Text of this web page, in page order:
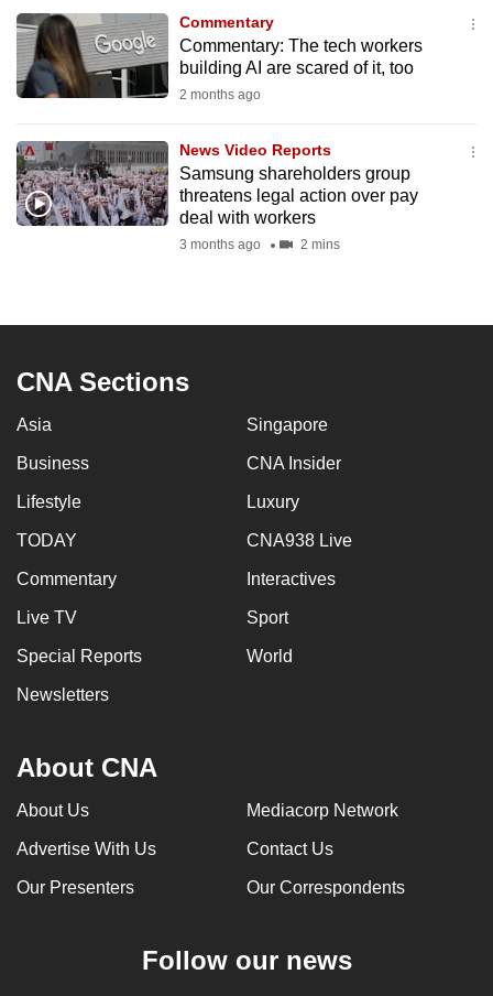
Commentary
Commentary: The tech workers
building AI are scared of it, too
2 months ago
News Video Reports
Samsung shareholders group
threatens legal action over pay
deal with workers
3 months ago 2 mins
CNA Sections
Asia Singapore
Business CNA Insider
Lifestyle Luxury
TODAY CNA938 Live
Commentary Interactives
Live TV Sport
Special Reports World
Newsletters
About CNA
About Us Mediacorp Network
Advertise With Us Contact Us
Our Presenters Our Correspondents
Follow our news
to
switch
browsers
we
want
your
experience
secure
best
it
possibly
be.
To
continue,
upgrade
supported
or,
for
the